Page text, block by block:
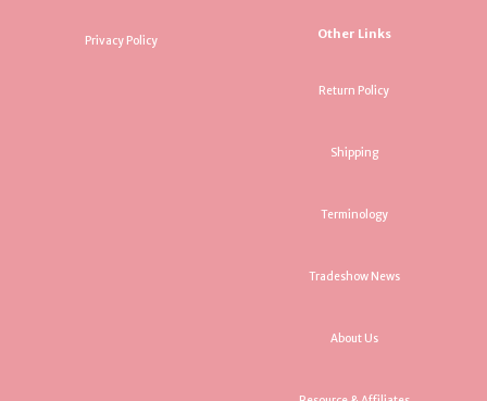
Privacy Policy Other Links
Return Policy
Shipping
Terminology
Tradeshow News
About Us